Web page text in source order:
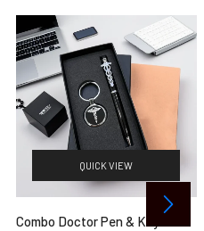
QUICK VIEW
Combo Doctor Pen & Keychain